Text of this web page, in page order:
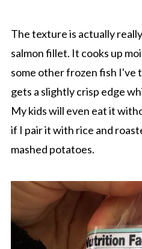
The texture is actually
salmon fillet. It cooks up
some other frozen fish I've
gets a slightly crisp edge
My kids will even eat it
if I pair it with rice and
mashed potatoes.